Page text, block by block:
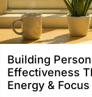
Building
Effectiveness
Energy &